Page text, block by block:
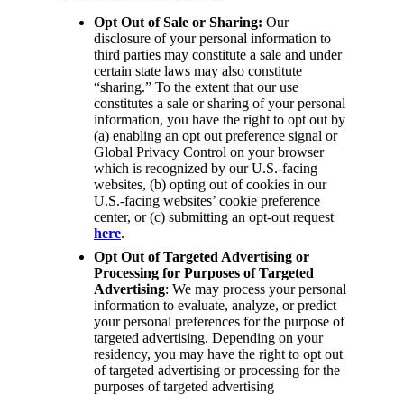
Opt Out of Sale or Sharing: Our
disclosure of your personal information to
third parties may constitute a sale and under
certain state laws may also constitute
“sharing.” To the extent that our use
constitutes a sale or sharing of your personal
information, you have the right to opt out by
(a) enabling an opt out preference signal or
Global Privacy Control on your browser
which is recognized by our U.S.-facing
websites, (b) opting out of cookies in our
U.S.-facing websites’ cookie preference
center, or (c) submitting an opt-out request
here.
Opt Out of Targeted Advertising or
Processing for Purposes of Targeted
Advertising: We may process your personal
information to evaluate, analyze, or predict
your personal preferences for the purpose of
targeted advertising. Depending on your
residency, you may have the right to opt out
of targeted advertising or processing for the
purposes of targeted advertising